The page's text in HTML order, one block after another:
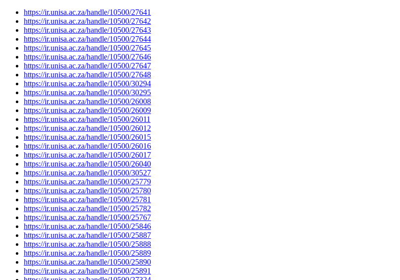
https://ir.unisa.ac.za/handle/10500/27641
https://ir.unisa.ac.za/handle/10500/27642
https://ir.unisa.ac.za/handle/10500/27643
https://ir.unisa.ac.za/handle/10500/27644
https://ir.unisa.ac.za/handle/10500/27645
https://ir.unisa.ac.za/handle/10500/27646
https://ir.unisa.ac.za/handle/10500/27647
https://ir.unisa.ac.za/handle/10500/27648
https://ir.unisa.ac.za/handle/10500/30294
https://ir.unisa.ac.za/handle/10500/30295
https://ir.unisa.ac.za/handle/10500/26008
https://ir.unisa.ac.za/handle/10500/26009
https://ir.unisa.ac.za/handle/10500/26011
https://ir.unisa.ac.za/handle/10500/26012
https://ir.unisa.ac.za/handle/10500/26015
https://ir.unisa.ac.za/handle/10500/26016
https://ir.unisa.ac.za/handle/10500/26017
https://ir.unisa.ac.za/handle/10500/26040
https://ir.unisa.ac.za/handle/10500/30527
https://ir.unisa.ac.za/handle/10500/25779
https://ir.unisa.ac.za/handle/10500/25780
https://ir.unisa.ac.za/handle/10500/25781
https://ir.unisa.ac.za/handle/10500/25782
https://ir.unisa.ac.za/handle/10500/25767
https://ir.unisa.ac.za/handle/10500/25846
https://ir.unisa.ac.za/handle/10500/25887
https://ir.unisa.ac.za/handle/10500/25888
https://ir.unisa.ac.za/handle/10500/25889
https://ir.unisa.ac.za/handle/10500/25890
https://ir.unisa.ac.za/handle/10500/25891